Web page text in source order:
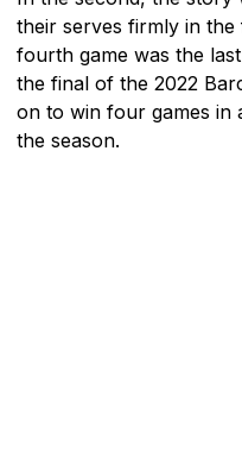
their serves firmly in
fourth game was the
the final of the 2022
on to win four games in
the season.